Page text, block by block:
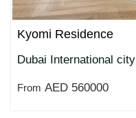
Kyomi Residence
Dubai International city
From AED 560000